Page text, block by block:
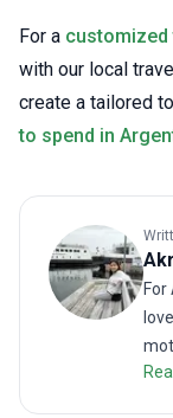
For a
with our local
create a tailored
to spend in